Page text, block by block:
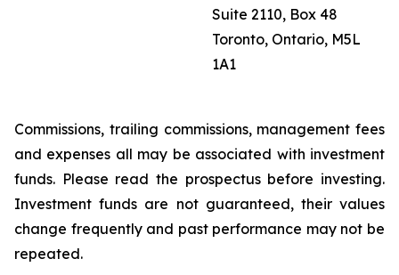
Suite 2110, Box 48
Toronto, Ontario, M5L
1A1
Commissions, trailing commissions, management fees
and expenses all may be associated with investment
funds. Please read the prospectus before investing.
Investment funds are not guaranteed, their values
change frequently and past performance may not be
repeated.